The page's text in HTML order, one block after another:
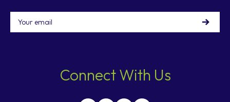
Email
Connect With Us